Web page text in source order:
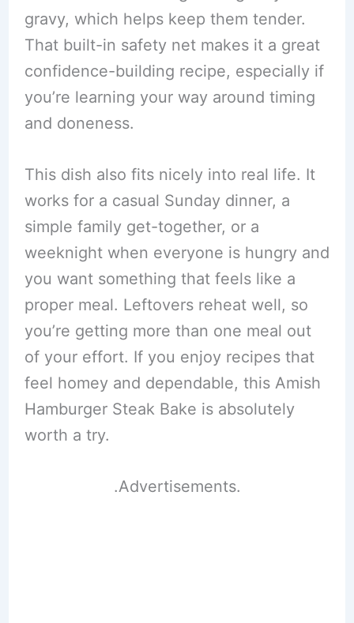
gravy, which helps keep them tender.
That built-in safety net makes it a great
confidence-building recipe, especially if
you’re learning your way around timing
and doneness.
This dish also fits nicely into real life. It
works for a casual Sunday dinner, a
simple family get-together, or a
weeknight when everyone is hungry and
you want something that feels like a
proper meal. Leftovers reheat well, so
you’re getting more than one meal out
of your effort. If you enjoy recipes that
feel homey and dependable, this Amish
Hamburger Steak Bake is absolutely
worth a try.
.Advertisements.